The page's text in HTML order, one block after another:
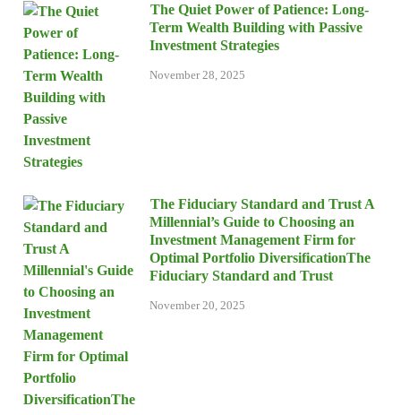
The Quiet Power of Patience: Long-
Term Wealth Building with Passive
Investment Strategies
November 28, 2025
The Fiduciary Standard and Trust A
Millennial’s Guide to Choosing an
Investment Management Firm for
Optimal Portfolio DiversificationThe
Fiduciary Standard and Trust
November 20, 2025